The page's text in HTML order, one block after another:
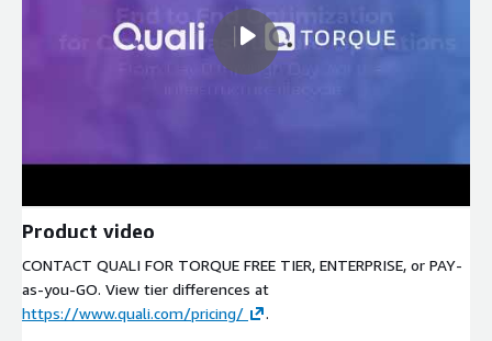
Product video
CONTACT QUALI FOR TORQUE FREE TIER, ENTERPRISE, or PAY-
as-you-GO. View tier differences at
https://www.quali.com/pricing/
.